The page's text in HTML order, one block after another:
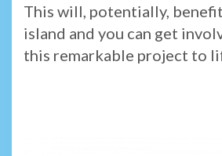
This will, potentially,
island and you can get
this remarkable project to